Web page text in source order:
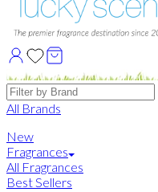
Brands
All Brands
New
Fragrances
All Fragrances
Best Sellers